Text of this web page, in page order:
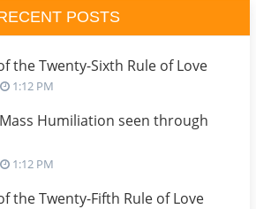
POSTS
the Twenty-Sixth Rule of Love
1:12 PM
Humiliation seen through
1:12 PM
the Twenty-Fifth Rule of Love